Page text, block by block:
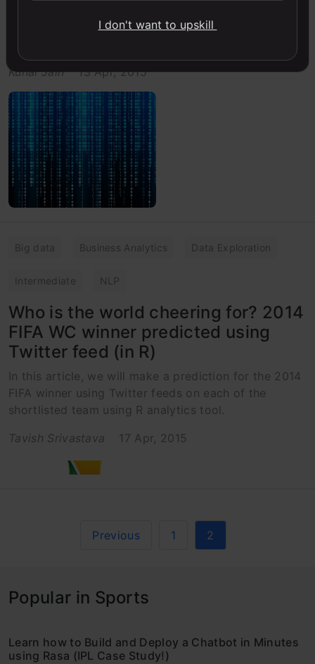
analysis. This article illustrate the use of actionable
Kunal Jain
13 Apr, 2015
Big data Business Analytics Data Exploration
Intermediate NLP
Who is the world cheering for? 2014
FIFA WC winner predicted using
Twitter feed (in R)
In this article, we will make a prediction for the 2014
FIFA winner using Twitter feeds on each of the
shortlisted team using R analytics tool.
Tavish Srivastava
17 Apr, 2015
Previous 1 2
Popular in Sports
Learn how to Build and Deploy a Chatbot in Minutes
using Rasa (IPL Case Study!)
I don't want to upskill